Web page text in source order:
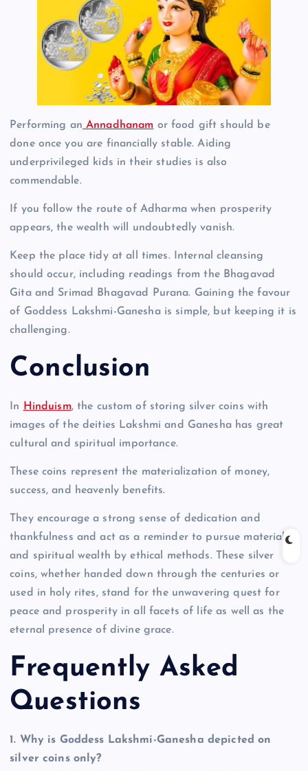
Performing an Annadhanam or food gift should be
done once you are financially stable. Aiding
underprivileged kids in their studies is also
commendable.
If you follow the route of Adharma when prosperity
appears, the wealth will undoubtedly vanish.
Keep the place tidy at all times. Internal cleansing
should occur, including readings from the Bhagavad
Gita and Srimad Bhagavad Purana. Gaining the favour
of Goddess Lakshmi-Ganesha is simple, but keeping it is
challenging.
Conclusion
In Hinduism, the custom of storing silver coins with
images of the deities Lakshmi and Ganesha has great
cultural and spiritual importance.
These coins represent the materialization of money,
success, and heavenly benefits.
They encourage a strong sense of dedication and
thankfulness and act as a reminder to pursue material
and spiritual wealth by ethical methods. These silver
coins, whether handed down through the centuries or
used in holy rites, stand for the unwavering quest for
peace and prosperity in all facets of life as well as the
eternal presence of divine grace.
Frequently Asked
Questions
1. Why is Goddess Lakshmi-Ganesha depicted on
silver coins only?